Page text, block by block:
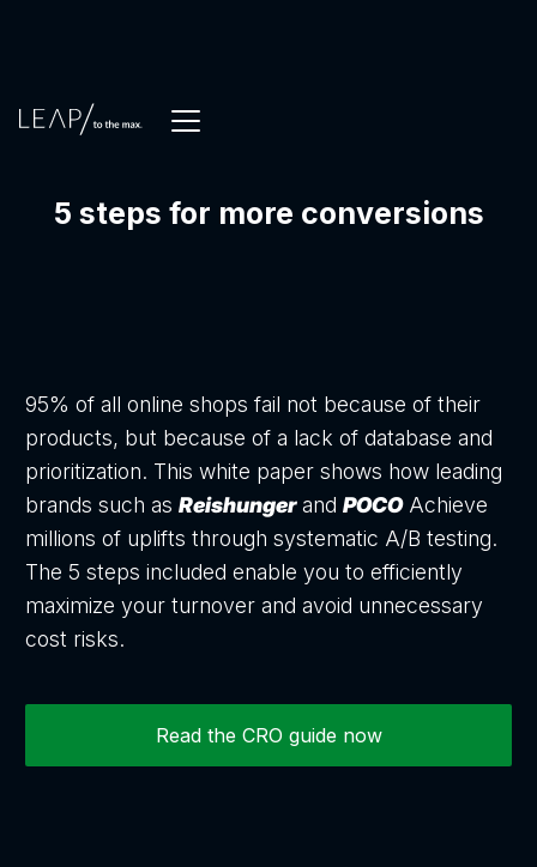
5 steps for more conversions
95% of all online shops fail not because of their
products, but because of a lack of database and
prioritization. This white paper shows how leading
brands such as Reishungerand POCOAchieve
millions of uplifts through systematic A/B testing.
The 5 steps included enable you to efficiently
maximize your turnover and avoid unnecessary
cost risks.
Read the CRO guide now